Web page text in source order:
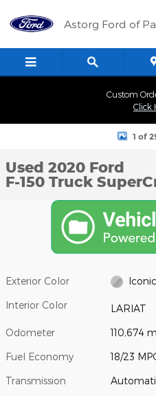
Astorg Ford of
Custom
Click
Used 2020 Ford F-150 Truck 1 of
Used 2020 Ford
F-150 Truck
Exterior Color
Interior Color LARIAT
Odometer 110,674
Fuel Economy 18/23
Transmission